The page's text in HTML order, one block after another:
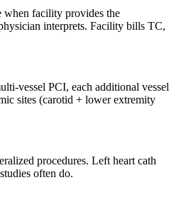
facility provides the
interprets. Facility bills TC,
vessel PCI, each additional vessel
sites (carotid + lower extremity
procedures. Left heart cath
often do.